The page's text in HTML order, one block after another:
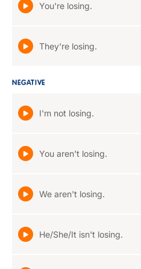
You're losing.
They're losing.
NEGATIVE
I'm not losing.
You aren't losing.
We aren't losing.
He/She/It isn't losing.